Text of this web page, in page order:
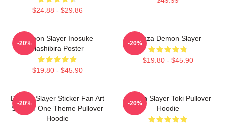
$24.88 - $29.86
Demon Slayer Inosuke
Hashibira Poster
$19.80 - $45.90
-20%
Akaza Demon Slayer
$19.80 - $45.90
-20%
Demon Slayer Sticker Fan Art
Season One Theme Pullover
Hoodie
-20%
Demon Slayer Toki Pullover
Hoodie
-20%